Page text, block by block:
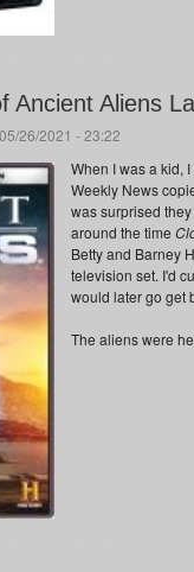
Ancient Aliens
26/2021 - 23:22
When I was a kid,
Weekly News
was surprised
around the time
Betty and Barney
television set. I'd
would later go get
The aliens were